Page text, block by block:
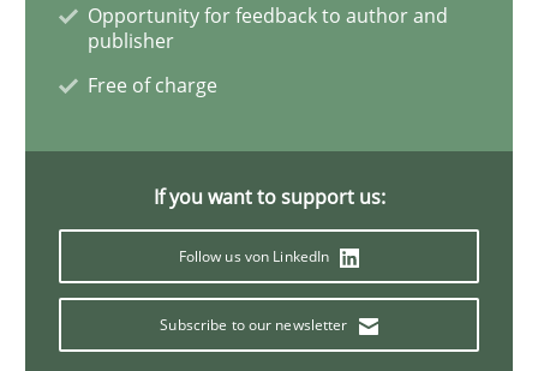
Methods Practice
Classifying product techniques by requirements type
Opportunity for feedback to author and
publisher
Free of charge
If you want to support us:
Follow us von LinkedIn
Subscribe to our newsletter